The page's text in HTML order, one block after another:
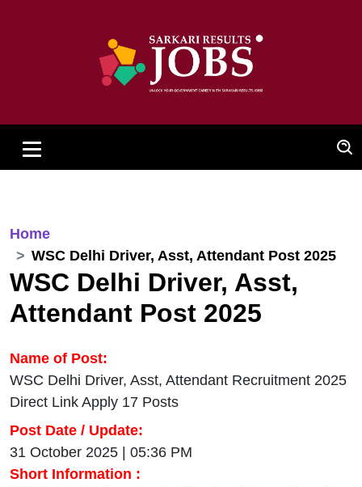
Home
WSC Delhi Driver, Asst, Attendant Post 2025
WSC Delhi Driver, Asst,
Attendant Post 2025
Name of Post:
WSC Delhi Driver, Asst, Attendant Recruitment 2025
Direct Link Apply 17 Posts
Post Date / Update:
31 October 2025 | 05:36 PM
Short Information :